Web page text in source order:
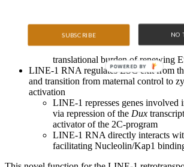
Nucleolin/Kap1 binding to rDNA
expression
Elevated rRNA levels are needed
translational burden of renewing
LINE-1 RNA regulates ESC exit from
and transition from maternal control to
activation
LINE-1 represses genes involved
via repression of the Dux
activator of the 2C-program
LINE-1 RNA directly interacts
facilitating Nucleolin/Kap1
SUBSCRIBE NO
POWERED BY